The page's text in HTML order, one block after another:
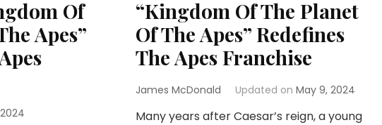
Of
Apes”
“Kingdom Of The Planet
Of The Apes” Redefines
The Apes Franchise
James McDonald Updated on May 9, 2024
Many years after Caesar’s reign, a young